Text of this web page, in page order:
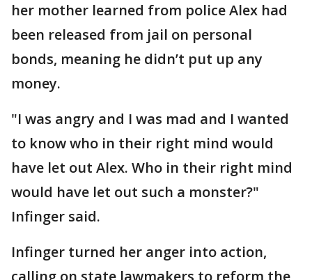
her mother learned from police Alex had
been released from jail on personal
bonds, meaning he didn’t put up any
money.
"I was angry and I was mad and I wanted
to know who in their right mind would
have let out Alex. Who in their right mind
would have let out such a monster?"
Infinger said.
Infinger turned her anger into action,
calling on state lawmakers to reform the